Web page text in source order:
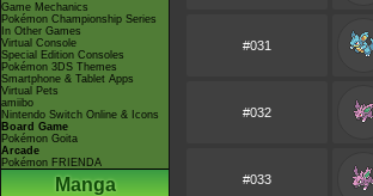
Game Mechanics
Pokémon Championship Series
In Other Games
Virtual Console
Special Edition Consoles
Pokémon 3DS Themes
Smartphone & Tablet Apps
Virtual Pets
amiibo
Nintendo Switch Online & Icons
Board Game
Pokémon Goita
Arcade
Pokémon FRIENDA
Manga
#031
#032
#033